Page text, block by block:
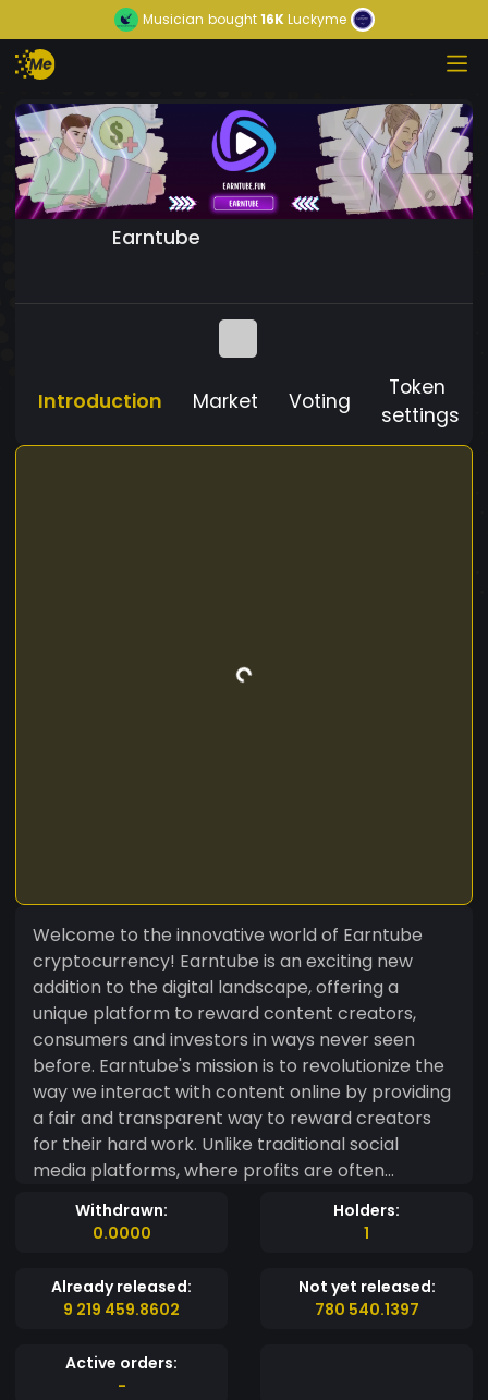
Musician bought16KLuckyme
Earntube
Introduction Market Voting
Token
settings
Welcome to the innovative world of Earntube
cryptocurrency! Earntube is an exciting new
addition to the digital landscape, offering a
unique platform to reward content creators,
consumers and investors in ways never seen
before. Earntube's mission is to revolutionize the
way we interact with content online by providing
a fair and transparent way to reward creators
for their hard work. Unlike traditional social
media platforms, where profits are often
monopolized by large companies, Earntube gives
the power back to creators and users.
Withdrawn:
0.0000
Holders:
1
Already released:
9 219 459.8602
Not yet released:
780 540.1397
Active orders:
-